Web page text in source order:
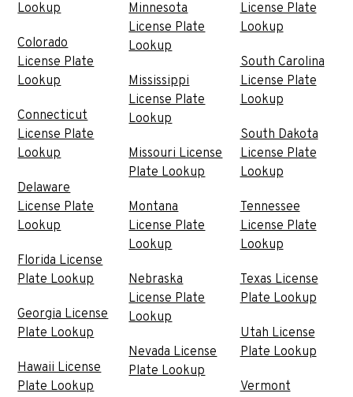
Lookup
Colorado
License Plate
Lookup
Connecticut
License Plate
Lookup
Delaware
License Plate
Lookup
Florida License
Plate Lookup
Georgia License
Plate Lookup
Hawaii License
Plate Lookup
Minnesota
License Plate
Lookup
Mississippi
License Plate
Lookup
Missouri License
Plate Lookup
Montana
License Plate
Lookup
Nebraska
License Plate
Lookup
Nevada License
Plate Lookup
License Plate
Lookup
South Carolina
License Plate
Lookup
South Dakota
License Plate
Lookup
Tennessee
License Plate
Lookup
Texas License
Plate Lookup
Utah License
Plate Lookup
Vermont